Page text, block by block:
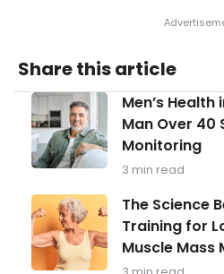
Share this article
Men’s
Health
in
Focus:
What
Man
Over
40
Should
Be
Men’s Health
Man Over 40
Monitoring
3 min read
The
Science
Behind
Strength
Training
The Science
Training for
Muscle Mass